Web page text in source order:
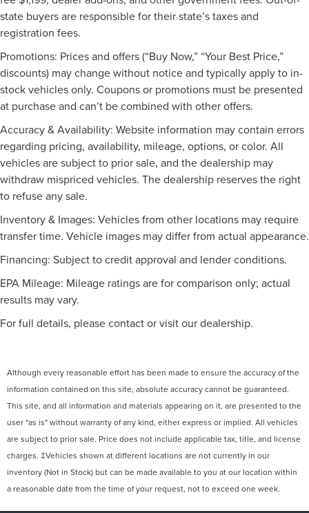
state buyers are responsible for their state’s taxes and
registration fees.
Promotions: Prices and offers (“Buy Now,” “Your Best Price,”
discounts) may change without notice and typically apply to in-
stock vehicles only. Coupons or promotions must be presented
at purchase and can’t be combined with other offers.
Accuracy & Availability: Website information may contain errors
regarding pricing, availability, mileage, options, or color. All
vehicles are subject to prior sale, and the dealership may
withdraw mispriced vehicles. The dealership reserves the right
to refuse any sale.
Inventory & Images: Vehicles from other locations may require
transfer time. Vehicle images may differ from actual appearance.
Financing: Subject to credit approval and lender conditions.
EPA Mileage: Mileage ratings are for comparison only; actual
results may vary.
For full details, please contact or visit our dealership.
Although every reasonable effort has been made to ensure the accuracy of the
information contained on this site, absolute accuracy cannot be guaranteed.
This site, and all information and materials appearing on it, are presented to the
user "as is" without warranty of any kind, either express or implied. All vehicles
are subject to prior sale. Price does not include applicable tax, title, and license
charges. ‡Vehicles shown at different locations are not currently in our
inventory (Not in Stock) but can be made available to you at our location within
a reasonable date from the time of your request, not to exceed one week.